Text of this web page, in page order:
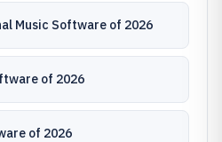
Music Software of 2026
of 2026
of 2026